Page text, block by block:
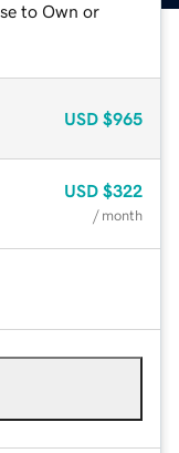
to Own or
USD $965
USD $322
/ month